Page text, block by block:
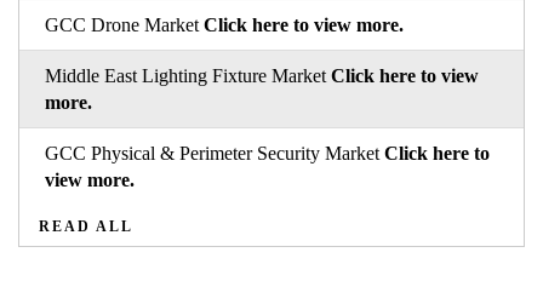
GCC Drone Market Click here to view more.
Middle East Lighting Fixture Market Click here to view
more.
GCC Physical & Perimeter Security Market Click here to
view more.
READ ALL